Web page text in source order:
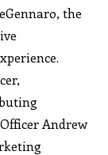
the
Andrew